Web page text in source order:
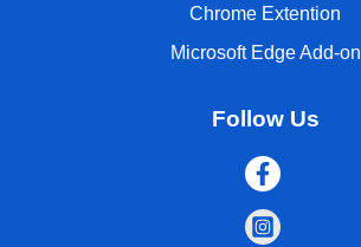
Chrome Extention
Microsoft Edge Add-on
Follow Us